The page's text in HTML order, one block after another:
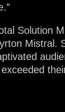
Solution
Mistral.